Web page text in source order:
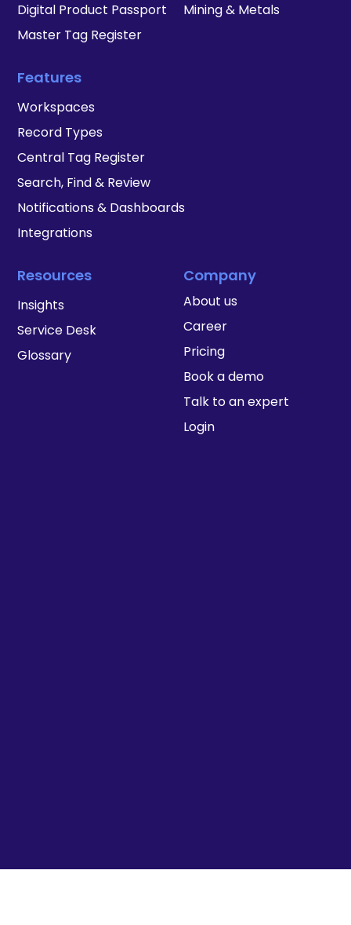
Digital Product Passport
Master Tag Register
Mining & Metals
Features
Workspaces
Record Types
Central Tag Register
Search, Find & Review
Notifications & Dashboards
Integrations
Resources
Insights
Service Desk
Glossary
Company
About us
Career
Pricing
Book a demo
Talk to an expert
Login